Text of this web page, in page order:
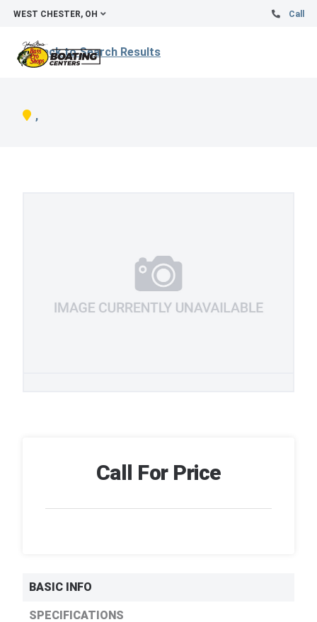
WEST CHESTER, OH Call
Back to Search Results
,
Call For Price
BASIC INFO
SPECIFICATIONS